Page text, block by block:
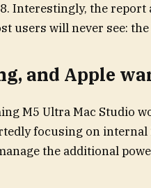
Interestingly, the report
users will never see:
and Apple
M5 Ultra Mac Studio
focusing on
the additional